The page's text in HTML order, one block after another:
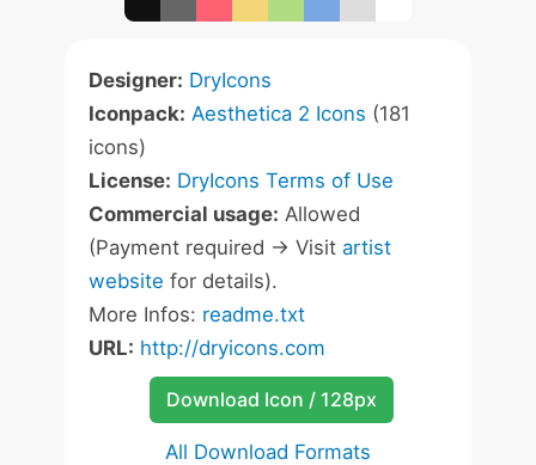
Designer: DryIcons
Iconpack: Aesthetica 2 Icons (181
icons)
License: DryIcons Terms of Use
Commercial usage: Allowed
(Payment required -> Visit artist
website for details).
More Infos: readme.txt
URL: http://dryicons.com
Download Icon / 128px
All Download Formats